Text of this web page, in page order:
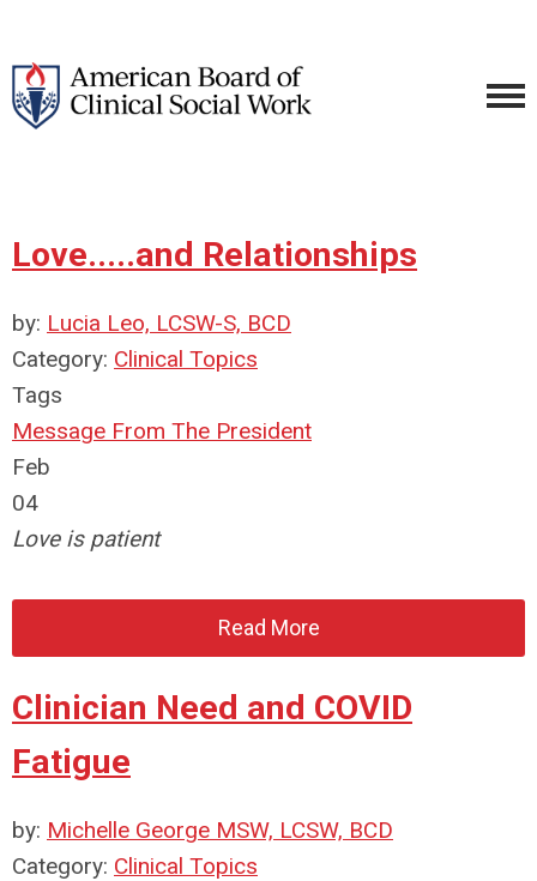
Love.....and Relationships
by: Lucia Leo, LCSW-S, BCD
Category: Clinical Topics
Tags
Message From The President
Feb
04
Love is patient
Read More
Clinician Need and COVID
Fatigue
by: Michelle George MSW, LCSW, BCD
Category: Clinical Topics